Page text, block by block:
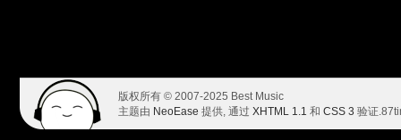
版权所有 © 2007-2025 Best Music
主题由 NeoEase 提供, 通过 XHTML 1.1 和 CSS 3 验证.